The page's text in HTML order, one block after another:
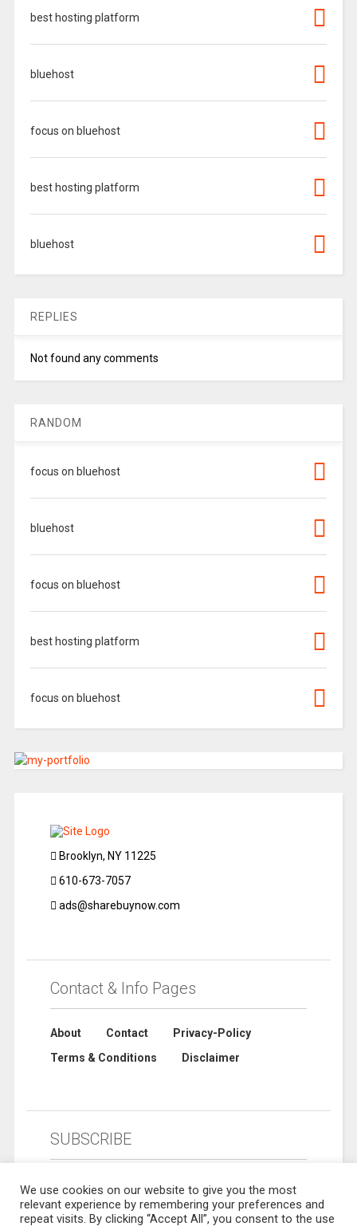
best hosting platform
bluehost
focus on bluehost
best hosting platform
bluehost
REPLIES
Not found any comments
RANDOM
focus on bluehost
bluehost
focus on bluehost
best hosting platform
focus on bluehost
Brooklyn, NY 11225
610-673-7057
ads@sharebuynow.com
Contact & Info Pages
About Contact
Privacy-Policy
Terms & Conditions
Disclaimer
SUBSCRIBE
We use cookies on our website to give you the most
relevant experience by remembering your preferences and
repeat visits. By clicking “Accept All”, you consent to the use